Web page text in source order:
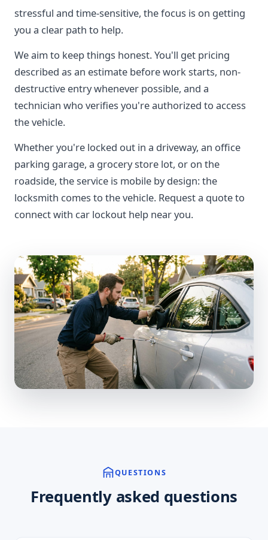
stressful and time-sensitive, the focus is on getting
you a clear path to help.
We aim to keep things honest. You'll get pricing
described as an estimate before work starts, non-
destructive entry whenever possible, and a
technician who verifies you're authorized to access
the vehicle.
Whether you're locked out in a driveway, an office
parking garage, a grocery store lot, or on the
roadside, the service is mobile by design: the
locksmith comes to the vehicle. Request a quote to
connect with car lockout help near you.
QUESTIONS
Frequently asked questions